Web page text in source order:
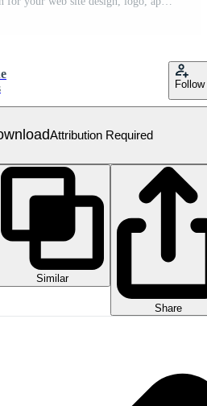
Follow
Attribution Required
Similar
Share